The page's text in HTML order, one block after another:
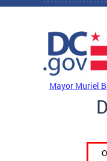
Skip to main content
Mayor Muriel